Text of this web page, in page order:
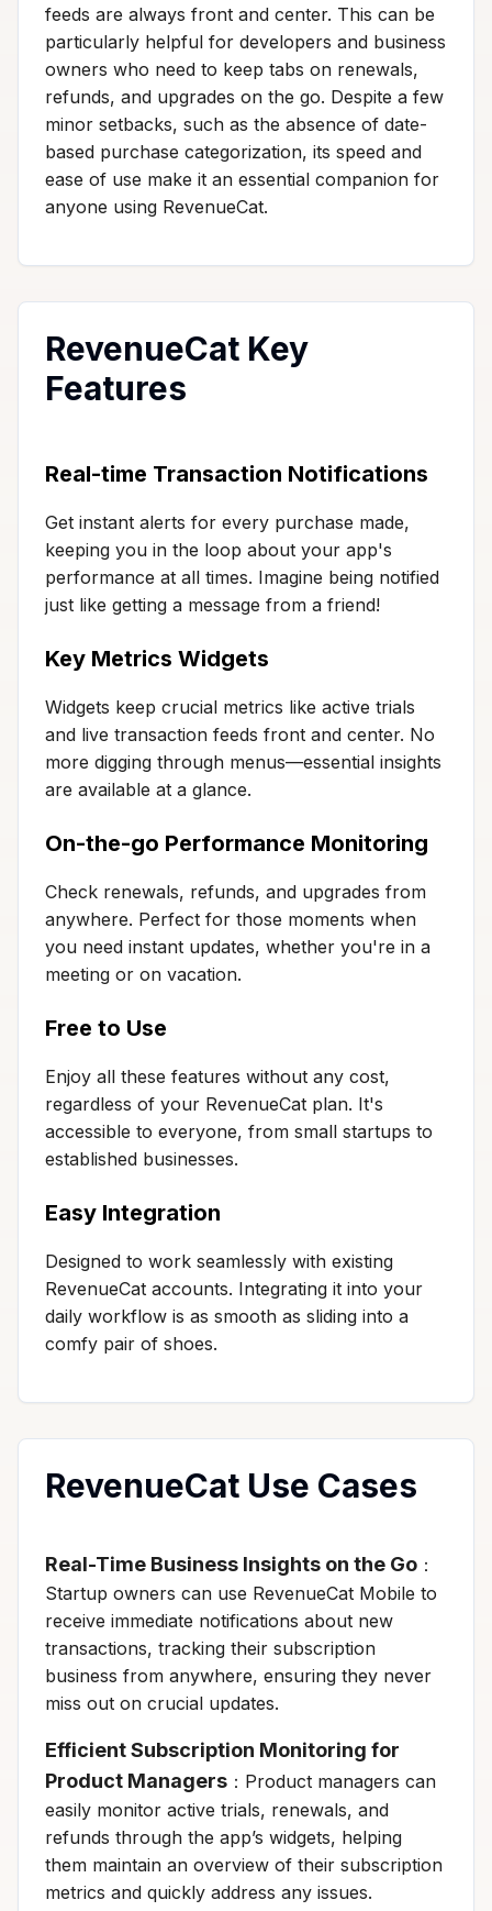
feeds are always front and center. This can be
particularly helpful for developers and business
owners who need to keep tabs on renewals,
refunds, and upgrades on the go. Despite a few
minor setbacks, such as the absence of date-
based purchase categorization, its speed and
ease of use make it an essential companion for
anyone using RevenueCat.
RevenueCat Key
Features
Real-time Transaction Notifications
Get instant alerts for every purchase made,
keeping you in the loop about your app's
performance at all times. Imagine being notified
just like getting a message from a friend!
Key Metrics Widgets
Widgets keep crucial metrics like active trials
and live transaction feeds front and center. No
more digging through menus—essential insights
are available at a glance.
On-the-go Performance Monitoring
Check renewals, refunds, and upgrades from
anywhere. Perfect for those moments when
you need instant updates, whether you're in a
meeting or on vacation.
Free to Use
Enjoy all these features without any cost,
regardless of your RevenueCat plan. It's
accessible to everyone, from small startups to
established businesses.
Easy Integration
Designed to work seamlessly with existing
RevenueCat accounts. Integrating it into your
daily workflow is as smooth as sliding into a
comfy pair of shoes.
RevenueCat Use Cases
Real-Time Business Insights on the Go ：
Startup owners can use RevenueCat Mobile to
receive immediate notifications about new
transactions, tracking their subscription
business from anywhere, ensuring they never
miss out on crucial updates.
Efficient Subscription Monitoring for
Product Managers ：Product managers can
easily monitor active trials, renewals, and
refunds through the app’s widgets, helping
them maintain an overview of their subscription
metrics and quickly address any issues.